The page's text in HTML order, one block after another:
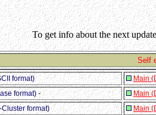
To get info about the next
Self
format)
Main
format) -
Main
format)
Main